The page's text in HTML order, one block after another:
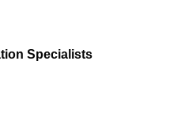
Specialists